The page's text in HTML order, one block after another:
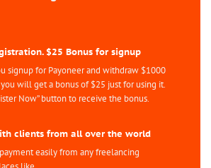
$25 Bonus for signup
signup for Payoneer and withdraw $1000
you will get a bonus of $25 just for using it.
Now” button to receive the bonus.
clients from all over the world
easily from any freelancing